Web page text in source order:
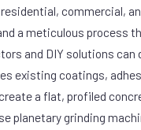
commercial,
a meticulous process
and DIY solutions can
existing coatings,
a flat, profiled
planetary grinding